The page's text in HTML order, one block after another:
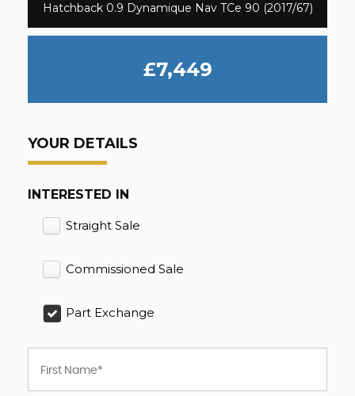
Hatchback 0.9 Dynamique Nav TCe 90 (2017/67)
£7,449
YOUR DETAILS
INTERESTED IN
Straight Sale
Commissioned Sale
Part Exchange